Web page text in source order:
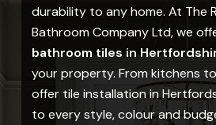
durability to any home. At The
Bathroom Company Ltd, we
bathroom tiles in
your property. From kitchens
offer tile installation in
to every style, colour and